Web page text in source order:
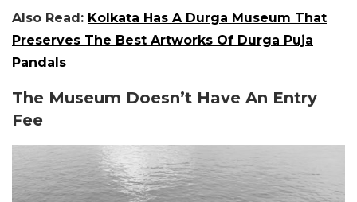
Also Read: Kolkata Has A Durga Museum That
Preserves The Best Artworks Of Durga Puja
Pandals
The Museum Doesn’t Have An Entry
Fee